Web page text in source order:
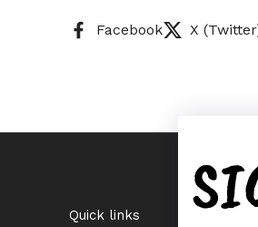
Facebook X
Quick links